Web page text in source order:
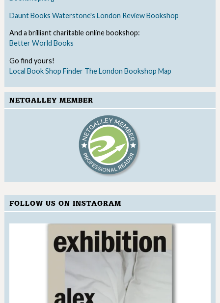
Daunt Books Waterstone's London Review Bookshop
And a brilliant charitable online bookshop:
Better World Books
Go find yours!
Local Book Shop Finder The London Bookshop Map
NETGALLEY MEMBER
FOLLOW US ON INSTAGRAM